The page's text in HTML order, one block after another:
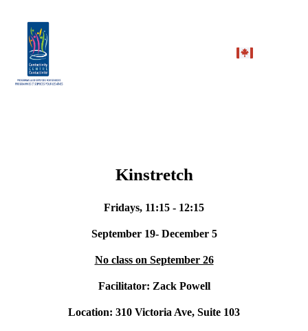
Kinstretch
Fridays, 11:15 - 12:15
September 19- December 5
No class on September 26
Facilitator: Zack Powell
Location: 310 Victoria Ave, Suite 103